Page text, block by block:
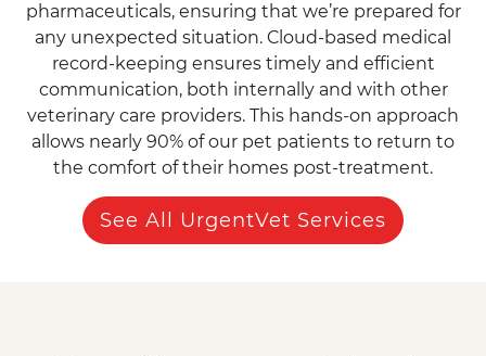
pharmaceuticals, ensuring that we’re prepared for
any unexpected situation. Cloud-based medical
record-keeping ensures timely and efficient
communication, both internally and with other
veterinary care providers. This hands-on approach
allows nearly 90% of our pet patients to return to
the comfort of their homes post-treatment.
See All UrgentVet Services